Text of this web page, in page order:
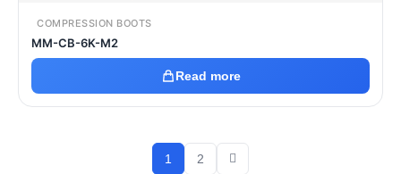
COMPRESSION BOOTS
MM-CB-6K-M2
Read more
1 2